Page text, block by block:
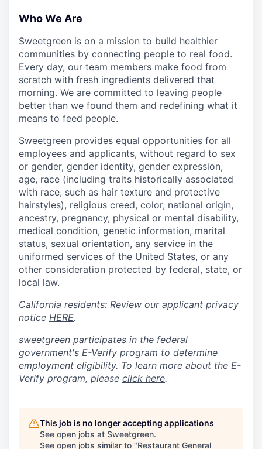
Who We Are
Sweetgreen is on a mission to build healthier
communities by connecting people to real food.
Every day, our team members make food from
scratch with fresh ingredients delivered that
morning. We are committed to leaving people
better than we found them and redefining what it
means to feed people.
Sweetgreen provides equal opportunities for all
employees and applicants, without regard to sex
or gender, gender identity, gender expression,
age, race (including traits historically associated
with race, such as hair texture and protective
hairstyles), religious creed, color, national origin,
ancestry, pregnancy, physical or mental disability,
medical condition, genetic information, marital
status, sexual orientation, any service in the
uniformed services of the United States, or any
other consideration protected by federal, state, or
local law.
California residents: Review our applicant privacy
notice HERE.
sweetgreen participates in the federal
government's E-Verify program to determine
employment eligibility. To learn more about the E-
Verify program, please click here.
This job is no longer accepting applications
See open jobs at Sweetgreen.
See open jobs similar to "Restaurant General